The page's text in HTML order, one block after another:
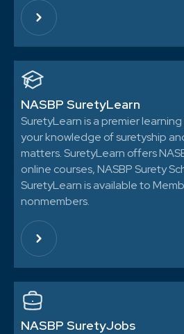
NASBP SuretyLearn
SuretyLearn is a premier
your knowledge of suretyship
matters. SuretyLearn offers
online courses, NASBP Surety
SuretyLearn is available to
nonmembers.
NASBP SuretyJobs